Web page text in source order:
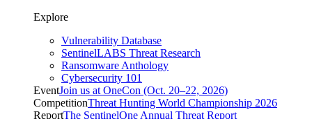
Explore
Vulnerability Database
SentinelLABS Threat Research
Ransomware Anthology
Cybersecurity 101
EventJoin us at OneCon (Oct. 20–22, 2026)
CompetitionThreat Hunting World Championship 2026
ReportThe SentinelOne Annual Threat Report